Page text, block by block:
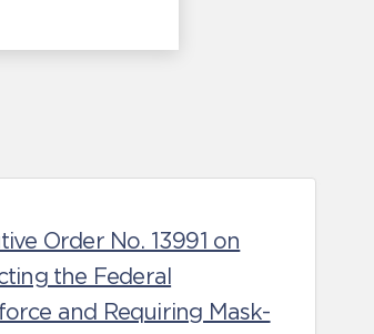
Order No. 13991 on
the Federal
and Requiring Mask-